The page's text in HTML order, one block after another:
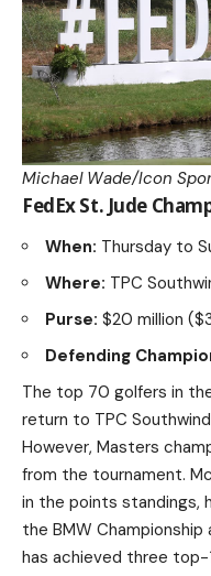
Michael Wade/Icon
FedEx St. Jude
When: Thursday to
Where: TPC
Purse: $20 million
Defending
The top 70 golfers in
return to TPC
However, Masters
from the tournament.
in the points standings,
the BMW Championship
has achieved three top-